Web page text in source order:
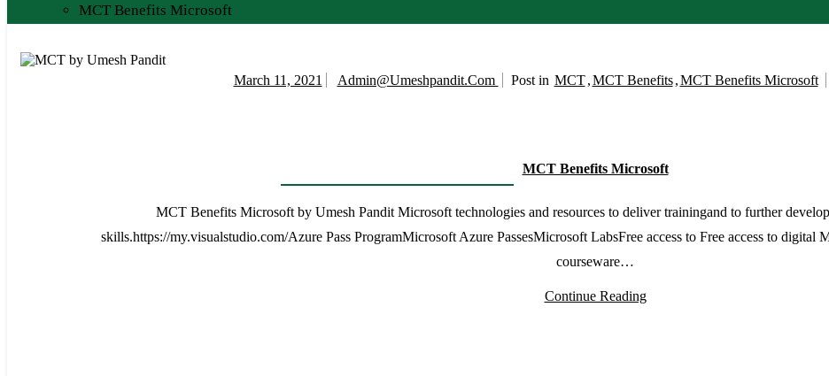
MCT Benefits Microsoft
March 11, 2021 Admin@umeshpandit.com Post in MCT ,MCT Benefits ,MCT Benefits Microsoft
MCT Benefits Microsoft
MCT Benefits Microsoft by Umesh Pandit Microsoft technologies and resources to deliver trainingand to further
skills.https://my.visualstudio.com/Azure Pass ProgramMicrosoft Azure PassesMicrosoft LabsFree access to Free access to
courseware…
Continue Reading